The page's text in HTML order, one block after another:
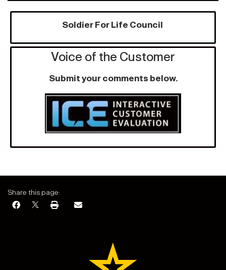
Soldier For Life Council
Voice of the Customer
Submit your comments below.
Share this page: